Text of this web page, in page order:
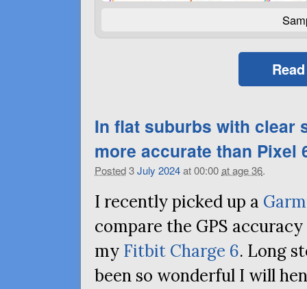
In flat suburbs with clear
more accurate than Pixel
Posted3July 2024at 00:00at age 36.
I recently picked up a
compare the GPS
my Fitbit Charge 6. Long
been so wonderful I will